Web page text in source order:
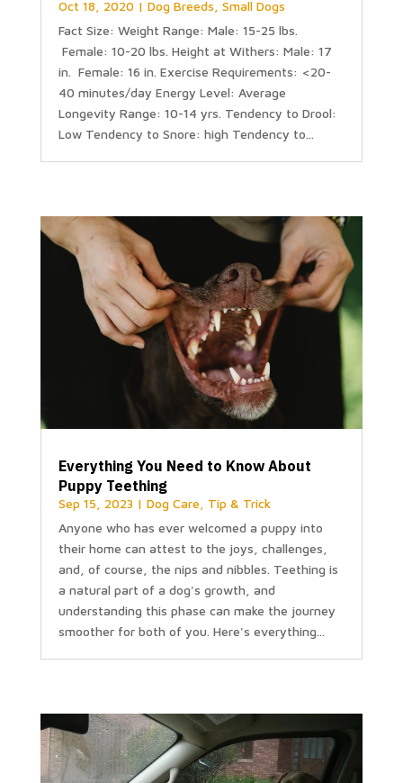
Oct 18, 2020| Dog Breeds Small Dogs
Fact Size: Weight Range: Male: 15-25 lbs.
Female: 10-20 lbs. Height at Withers: Male: 17
in. Female: 16 in. Exercise Requirements: <20-
40 minutes/day Energy Level: Average
Longevity Range: 10-14 yrs. Tendency to Drool:
Low Tendency to Snore: high Tendency to...
Everything You Need to Know About
Puppy Teething
Sep 15, 2023| Dog Care
Tip & Trick
Anyone who has ever welcomed a puppy into
their home can attest to the joys, challenges,
and, of course, the nips and nibbles. Teething is
a natural part of a dog's growth, and
understanding this phase can make the journey
smoother for both of you. Here's everything...